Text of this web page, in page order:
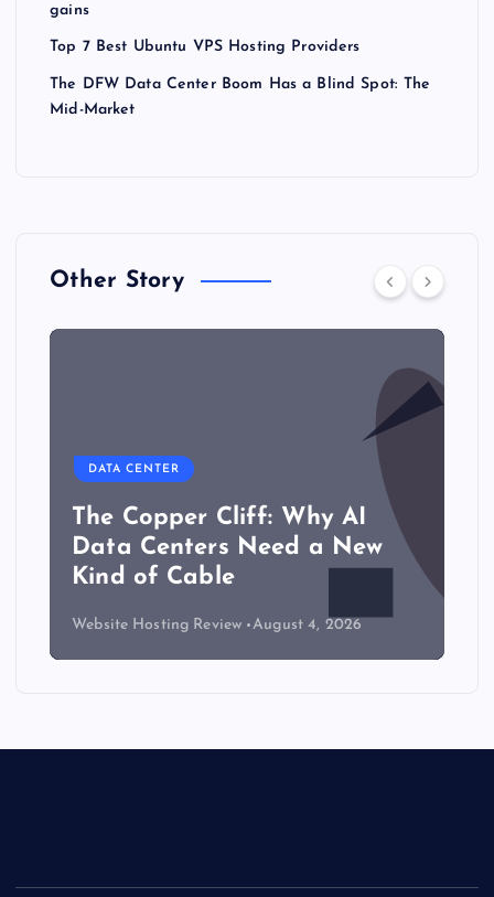
gains
Top 7 Best Ubuntu VPS Hosting Providers
The DFW Data Center Boom Has a Blind Spot: The
Mid-Market
Other Story
DATA CENTER
The Copper Cliff: Why AI
Data Centers Need a New
Kind of Cable
Website Hosting Review August 4, 2026